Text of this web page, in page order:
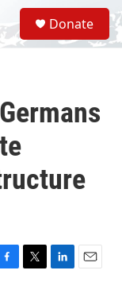
S
e
a
Donate
T
L
E